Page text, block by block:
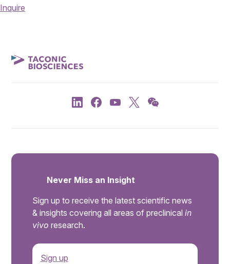
Inquire
Never Miss an Insight
Sign up to receive the latest scientific news
& insights covering all areas of preclinical in
vivo research.
Sign up